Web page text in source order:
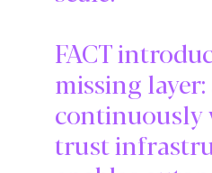
FACT
missing
continuously
trust